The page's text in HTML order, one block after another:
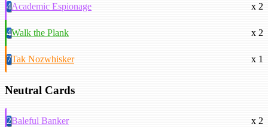
4Academic Espionage x 2
4Walk the Plank x 2
7Tak Nozwhisker x 1
Neutral Cards
2Baleful Banker x 2